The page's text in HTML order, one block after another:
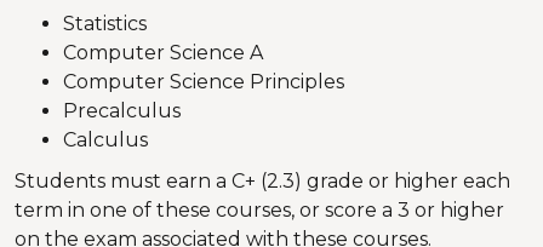
Statistics
Computer Science A
Computer Science Principles
Precalculus
Calculus
Students must earn a C+ (2.3) grade or higher each
term in one of these courses, or score a 3 or higher
on the exam associated with these courses.